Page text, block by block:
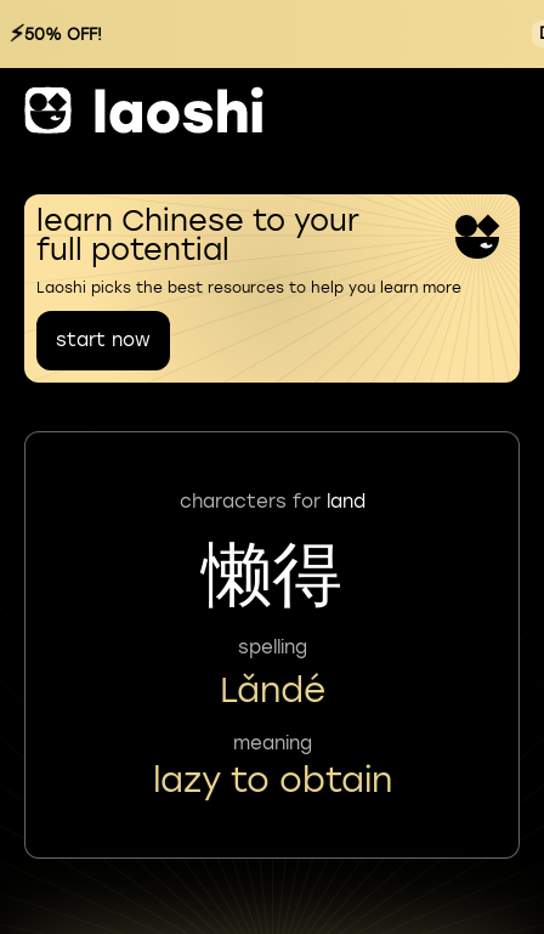
⚡50% OFF!
learn Chinese to your
full potential
Laoshi picks the best resources to help you learn more
start now
characters for land
懒得
spelling
Lǎndé
meaning
lazy to obtain